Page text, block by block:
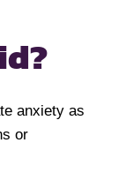
anxiety as
or